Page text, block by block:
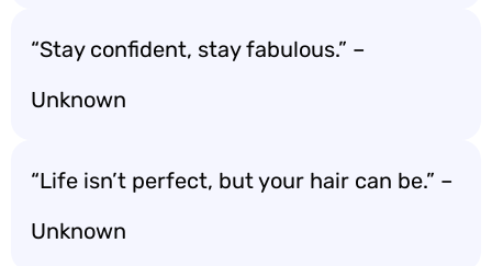
“Stay confident, stay fabulous.” –
Unknown
“Life isn’t perfect, but your hair can be.” –
Unknown